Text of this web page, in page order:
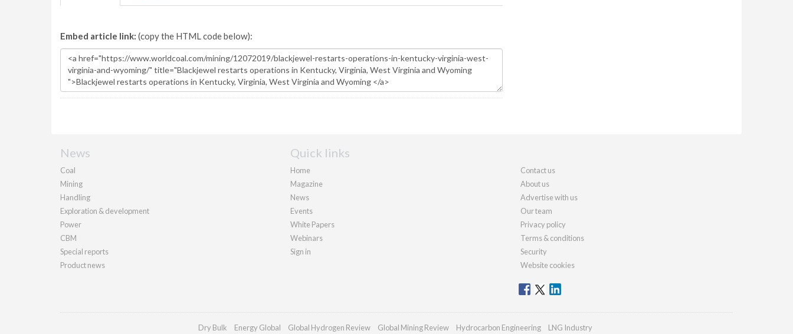
Embed article link: (copy the HTML code below):
News
Coal
Mining
Handling
Exploration & development
Power
CBM
Special reports
Product news
Quick links
Home
Magazine
News
Events
White Papers
Webinars
Sign in
Contact us
About us
Advertise with us
Our team
Privacy policy
Terms & conditions
Security
Website cookies
Dry Bulk Energy Global Global Hydrogen Review Global Mining Review Hydrocarbon Engineering LNG Industry